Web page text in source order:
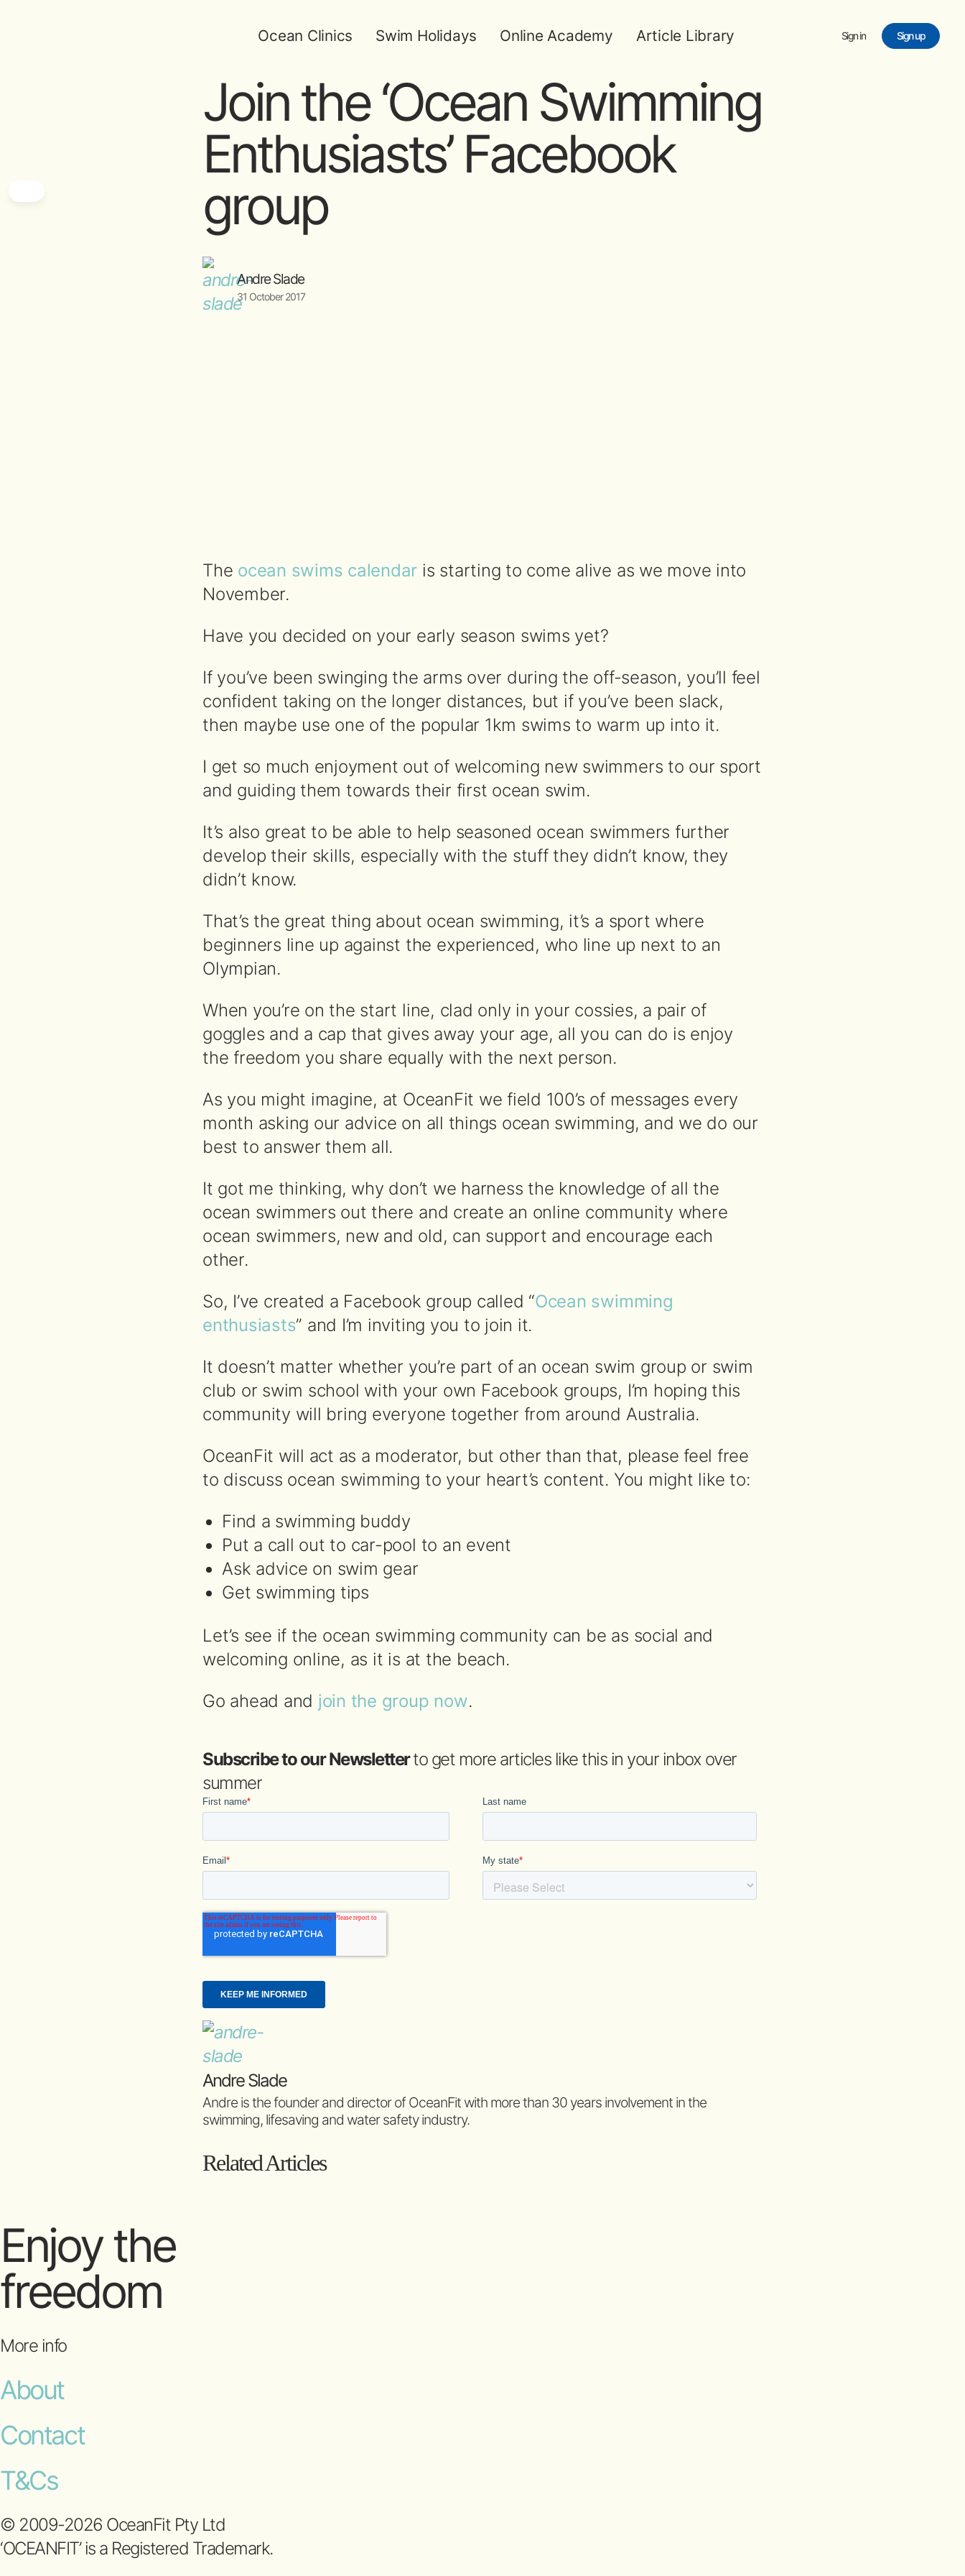
Ocean Clinics Swim Holidays Online Academy Article Library Sign in Sign up
Join the ‘Ocean Swimming
Enthusiasts’ Facebook
group
Andre Slade
31 October 2017
The ocean swims calendar is starting to come alive as we move into
November.
Have you decided on your early season swims yet?
If you’ve been swinging the arms over during the off-season, you’ll feel
confident taking on the longer distances, but if you’ve been slack,
then maybe use one of the popular 1km swims to warm up into it.
I get so much enjoyment out of welcoming new swimmers to our sport
and guiding them towards their first ocean swim.
It’s also great to be able to help seasoned ocean swimmers further
develop their skills, especially with the stuff they didn’t know, they
didn’t know.
That’s the great thing about ocean swimming, it’s a sport where
beginners line up against the experienced, who line up next to an
Olympian.
When you’re on the start line, clad only in your cossies, a pair of
goggles and a cap that gives away your age, all you can do is enjoy
the freedom you share equally with the next person.
As you might imagine, at OceanFit we field 100’s of messages every
month asking our advice on all things ocean swimming, and we do our
best to answer them all.
It got me thinking, why don’t we harness the knowledge of all the
ocean swimmers out there and create an online community where
ocean swimmers, new and old, can support and encourage each
other.
So, I’ve created a Facebook group called “Ocean swimming
enthusiasts” and I’m inviting you to join it.
It doesn’t matter whether you’re part of an ocean swim group or swim
club or swim school with your own Facebook groups, I’m hoping this
community will bring everyone together from around Australia.
OceanFit will act as a moderator, but other than that, please feel free
to discuss ocean swimming to your heart’s content. You might like to:
Find a swimming buddy
Put a call out to car-pool to an event
Ask advice on swim gear
Get swimming tips
Let’s see if the ocean swimming community can be as social and
welcoming online, as it is at the beach.
Go ahead and join the group now.
Subscribe to our Newsletterto get more articles like this in your inbox over
summer
Andre Slade
Andre is the founder and director of OceanFit with more than 30 years involvement in the
swimming, lifesaving and water safety industry.
Related Articles
Enjoy the
freedom
More info
About
Contact
T&Cs
© 2009-2026 OceanFit Pty Ltd
‘OCEANFIT’ is a Registered Trademark.